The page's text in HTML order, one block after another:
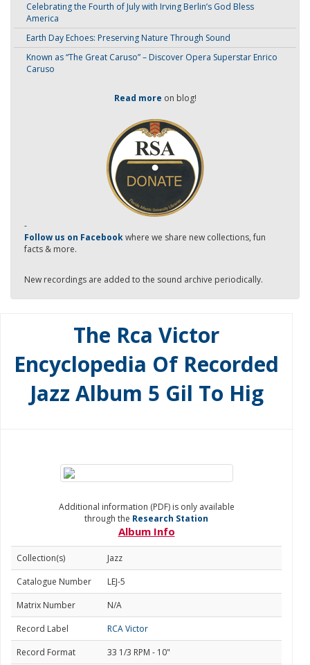
Celebrating the Fourth of July with Irving Berlin’s God Bless
America
Earth Day Echoes: Preserving Nature Through Sound
Known as “The Great Caruso” – Discover Opera Superstar Enrico
Caruso
Read more on blog!
-
Follow us on Facebookwhere we share new collections, fun
facts & more.
New recordings are added to the sound archive periodically.
The Rca Victor
Encyclopedia Of Recorded
Jazz Album 5 Gil To Hig
Additional information (PDF) is only available
through the Research Station
Album Info
Collection(s)
Jazz
Catalogue Number
LEJ-5
Matrix Number
N/A
Record Label
RCA Victor
Record Format
33 1/3 RPM - 10"